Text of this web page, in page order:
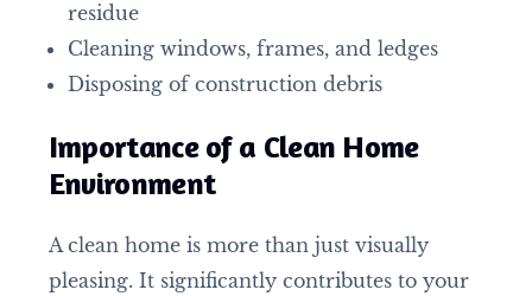
residue
Cleaning windows, frames, and ledges
Disposing of construction debris
Importance of a Clean Home
Environment
A clean home is more than just visually
pleasing. It significantly contributes to your